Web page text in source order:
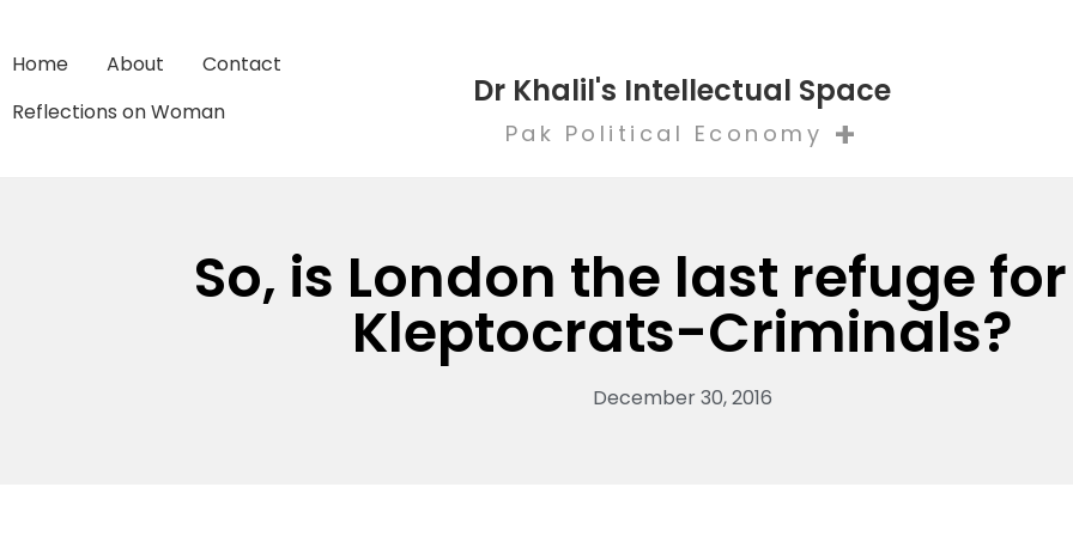
Home About
Contact
Reflections on Woman
Dr Khalil's Intellectual Space
Pak Political Economy +
So, is London the last refuge
Kleptocrats-Criminals?
December 30, 2016